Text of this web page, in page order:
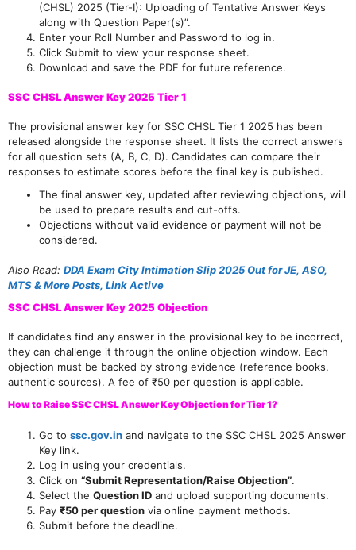
(CHSL) 2025 (Tier-I): Uploading of Tentative Answer Keys
along with Question Paper(s)”.
Enter your Roll Number and Password to log in.
Click Submit to view your response sheet.
Download and save the PDF for future reference.
SSC CHSL Answer Key 2025 Tier 1
The provisional answer key for SSC CHSL Tier 1 2025 has been
released alongside the response sheet. It lists the correct answers
for all question sets (A, B, C, D). Candidates can compare their
responses to estimate scores before the final key is published.
The final answer key, updated after reviewing objections, will
be used to prepare results and cut-offs.
Objections without valid evidence or payment will not be
considered.
Also Read: DDA Exam City Intimation Slip 2025 Out for JE, ASO,
MTS & More Posts, Link Active
SSC CHSL Answer Key 2025 Objection
If candidates find any answer in the provisional key to be incorrect,
they can challenge it through the online objection window. Each
objection must be backed by strong evidence (reference books,
authentic sources). A fee of ₹50 per question is applicable.
How to Raise SSC CHSL Answer Key Objection for Tier 1?
Go to ssc.gov.in and navigate to the SSC CHSL 2025 Answer
Key link.
Log in using your credentials.
Click on “Submit Representation/Raise Objection”.
Select the Question ID and upload supporting documents.
Pay ₹50 per question via online payment methods.
Submit before the deadline.